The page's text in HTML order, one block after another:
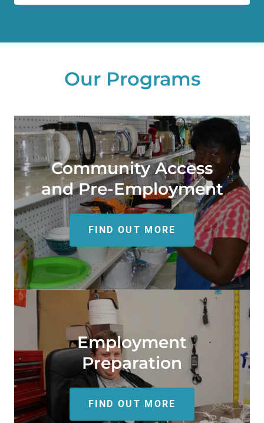
Our Programs
Community Access
and Pre-Employment
FIND OUT MORE
Employment
Preparation
FIND OUT MORE